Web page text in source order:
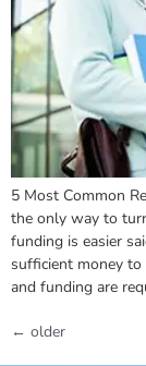
5 Most Common
the only way to
funding is easier
sufficient money
and funding are
← older